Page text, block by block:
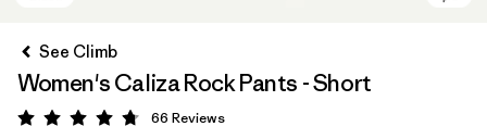
See Climb
Women's Caliza Rock Pants - Short
Rating: 4.7 / 5
66 Reviews